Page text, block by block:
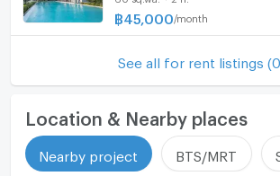
Udon Ratthaya Expressway lies just
The property is available for a
choice for families. For more
arrange a private viewing of this
please contact us today.
Hood
ListingFacility:LIFT
Motorcycle Parking
WIFI
฿ 45,000 /month
See all for rent listings
Location & Nearby places
Nearby project BTS/MRT